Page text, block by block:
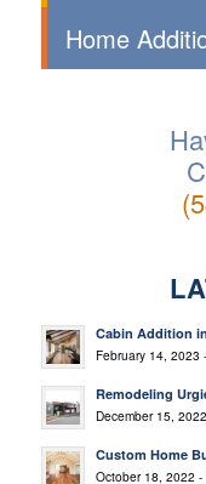
Home
Cabin Addition
February 14, 2023
Remodeling
December 15,
Custom Home
October 18, 2022 -